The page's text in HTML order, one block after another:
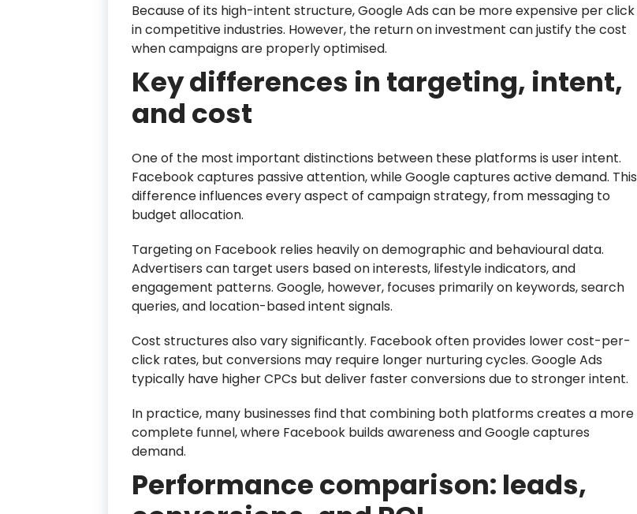
Because of its high-intent structure, Google Ads can be more expensive per click
in competitive industries. However, the return on investment can justify the cost
when campaigns are properly optimised.
Key differences in targeting, intent,
and cost
One of the most important distinctions between these platforms is user intent.
Facebook captures passive attention, while Google captures active demand. This
difference influences every aspect of campaign strategy, from messaging to
budget allocation.
Targeting on Facebook relies heavily on demographic and behavioural data.
Advertisers can target users based on interests, lifestyle indicators, and
engagement patterns. Google, however, focuses primarily on keywords, search
queries, and location-based intent signals.
Cost structures also vary significantly. Facebook often provides lower cost-per-
click rates, but conversions may require longer nurturing cycles. Google Ads
typically have higher CPCs but deliver faster conversions due to stronger intent.
In practice, many businesses find that combining both platforms creates a more
complete funnel, where Facebook builds awareness and Google captures
demand.
Performance comparison: leads,